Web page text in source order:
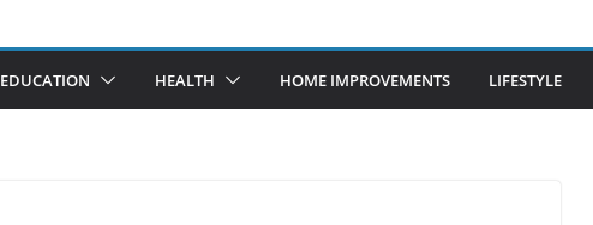
EDUCATION HEALTH HOME IMPROVEMENTS LIFESTYLE